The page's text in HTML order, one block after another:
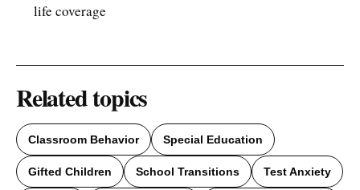
life coverage
Related topics
Classroom Behavior Special Education
Gifted Children School Transitions Test Anxiety